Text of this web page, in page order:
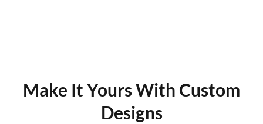
Make It Yours With Custom
Designs